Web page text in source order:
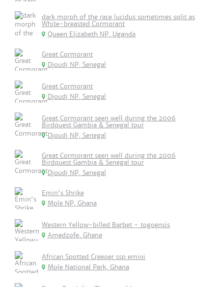
dark morph of the race lucidus sometimes split as
White-breasted Cormorant
Queen Elizabeth NP, Uganda
Great Cormorant
Djoudj NP, Senegal
Great Cormorant
Djoudj NP, Senegal
Great Cormorant seen well during the 2006
Birdquest Gambia & Senegal tour
Djoudj NP, Senegal
Great Cormorant seen well during the 2006
Birdquest Gambia & Senegal tour
Djoudj NP, Senegal
Emin's Shrike
Mole NP, Ghana
Western Yellow-billed Barbet - togoensis
Amedzofe, Ghana
African Spotted Creeper ssp emini
Mole National Park, Ghana